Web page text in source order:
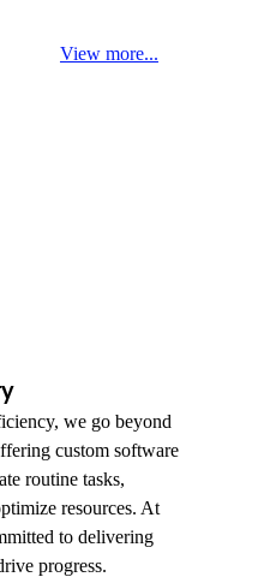
we go beyond
custom software
routine tasks,
resources. At
to delivering
progress.
View more...